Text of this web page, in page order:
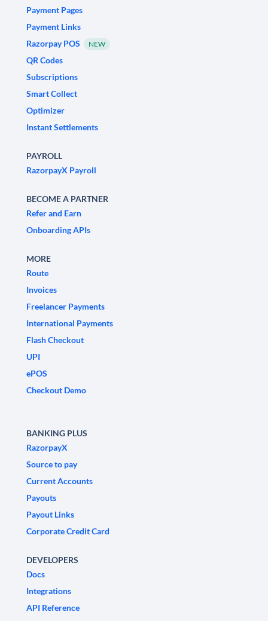
Payment Pages
Payment Links
Razorpay POS
NEW
QR Codes
Subscriptions
Smart Collect
Optimizer
Instant Settlements
PAYROLL
RazorpayX Payroll
BECOME A PARTNER
Refer and Earn
Onboarding APIs
MORE
Route
Invoices
Freelancer Payments
International Payments
Flash Checkout
UPI
ePOS
Checkout Demo
BANKING PLUS
RazorpayX
Source to pay
Current Accounts
Payouts
Payout Links
Corporate Credit Card
DEVELOPERS
Docs
Integrations
API Reference